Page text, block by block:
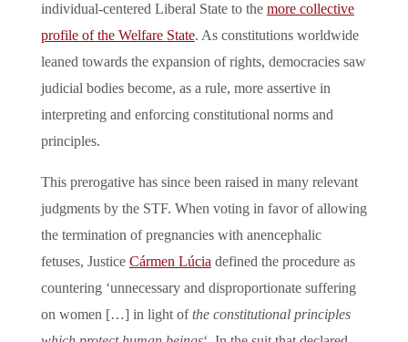
individual-centered Liberal State to the more collective
profile of the Welfare State. As constitutions worldwide
leaned towards the expansion of rights, democracies saw
judicial bodies become, as a rule, more assertive in
interpreting and enforcing constitutional norms and
principles.
This prerogative has since been raised in many relevant
judgments by the STF. When voting in favor of allowing
the termination of pregnancies with anencephalic
fetuses, Justice Cármen Lúciadefined the procedure as
countering ‘unnecessary and disproportionate suffering
on women […] in light ofthe constitutional principles